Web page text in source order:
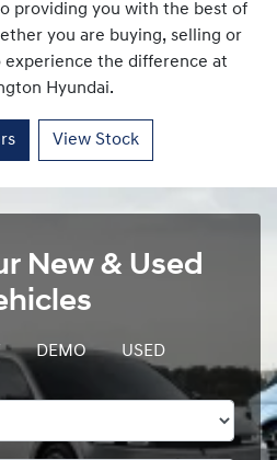
providing you with the best of
you are buying, selling or
experience the difference at
Hyundai.
View Stock
New & Used
DEMO USED